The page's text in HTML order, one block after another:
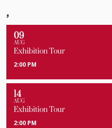
,
09
AUG
Exhibition Tour
2:00 PM
14
AUG
Exhibition Tour
2:00 PM